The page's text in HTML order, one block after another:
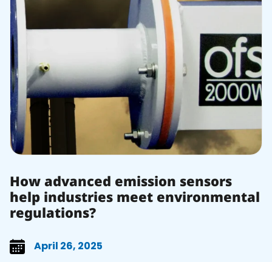
How advanced emission sensors
help industries meet environmental
regulations?
April 26, 2025